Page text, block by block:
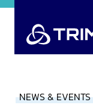
NEWS & EVENTS